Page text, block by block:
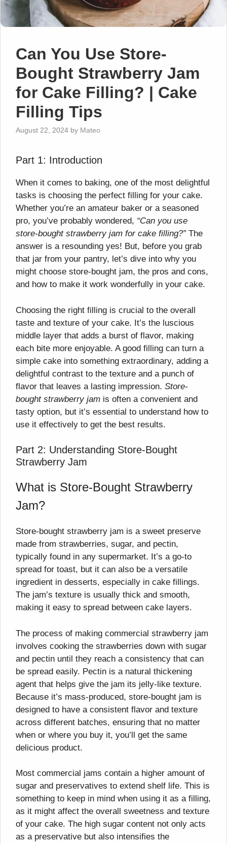
Can You Use Store-
Bought Strawberry Jam
for Cake Filling? | Cake
Filling Tips
August 22, 2024 by Mateo
Part 1: Introduction
When it comes to baking, one of the most delightful
tasks is choosing the perfect filling for your cake.
Whether you’re an amateur baker or a seasoned
pro, you’ve probably wondered, “Can you use
store-bought strawberry jam for cake filling?”The
answer is a resounding yes! But, before you grab
that jar from your pantry, let’s dive into why you
might choose store-bought jam, the pros and cons,
and how to make it work wonderfully in your cake.
Choosing the right filling is crucial to the overall
taste and texture of your cake. It’s the luscious
middle layer that adds a burst of flavor, making
each bite more enjoyable. A good filling can turn a
simple cake into something extraordinary, adding a
delightful contrast to the texture and a punch of
flavor that leaves a lasting impression. Store-
bought strawberry jam is often a convenient and
tasty option, but it’s essential to understand how to
use it effectively to get the best results.
Part 2: Understanding Store-Bought
Strawberry Jam
What is Store-Bought Strawberry
Jam?
Store-bought strawberry jam is a sweet preserve
made from strawberries, sugar, and pectin,
typically found in any supermarket. It’s a go-to
spread for toast, but it can also be a versatile
ingredient in desserts, especially in cake fillings.
The jam’s texture is usually thick and smooth,
making it easy to spread between cake layers.
The process of making commercial strawberry jam
involves cooking the strawberries down with sugar
and pectin until they reach a consistency that can
be spread easily. Pectin is a natural thickening
agent that helps give the jam its jelly-like texture.
Because it’s mass-produced, store-bought jam is
designed to have a consistent flavor and texture
across different batches, ensuring that no matter
when or where you buy it, you’ll get the same
delicious product.
Most commercial jams contain a higher amount of
sugar and preservatives to extend shelf life. This is
something to keep in mind when using it as a filling,
as it might affect the overall sweetness and texture
of your cake. The high sugar content not only acts
as a preservative but also intensifies the